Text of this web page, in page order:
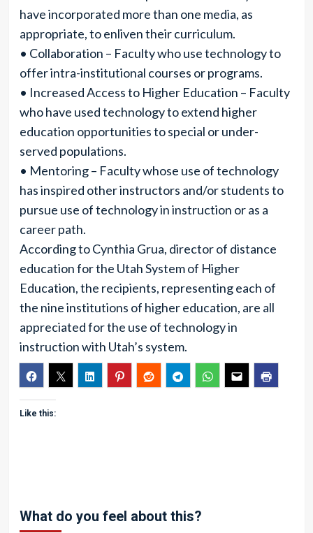
have incorporated more than one media, as
appropriate, to enliven their curriculum.
• Collaboration – Faculty who use technology to
offer intra-institutional courses or programs.
• Increased Access to Higher Education – Faculty
who have used technology to extend higher
education opportunities to special or under-
served populations.
• Mentoring – Faculty whose use of technology
has inspired other instructors and/or students to
pursue use of technology in instruction or as a
career path.
According to Cynthia Grua, director of distance
education for the Utah System of Higher
Education, the recipients, representing each of
the nine institutions of higher education, are all
appreciated for the use of technology in
instruction with Utah’s system.
Like this:
What do you feel about this?